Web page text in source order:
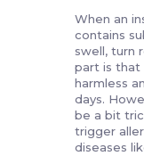
When an
contains
swell, turn
part is that
harmless
days.
be a bit
trigger
diseases